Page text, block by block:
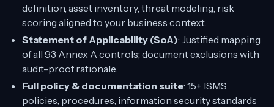
definition, asset inventory, threat modeling, risk
scoring aligned to your business context.
Statement of Applicability (SoA): Justified mapping
of all 93 Annex A controls; document exclusions with
audit-proof rationale.
Full policy & documentation suite: 15+ ISMS
policies, procedures, information security standards